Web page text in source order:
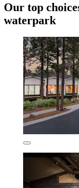
Our top
waterpark